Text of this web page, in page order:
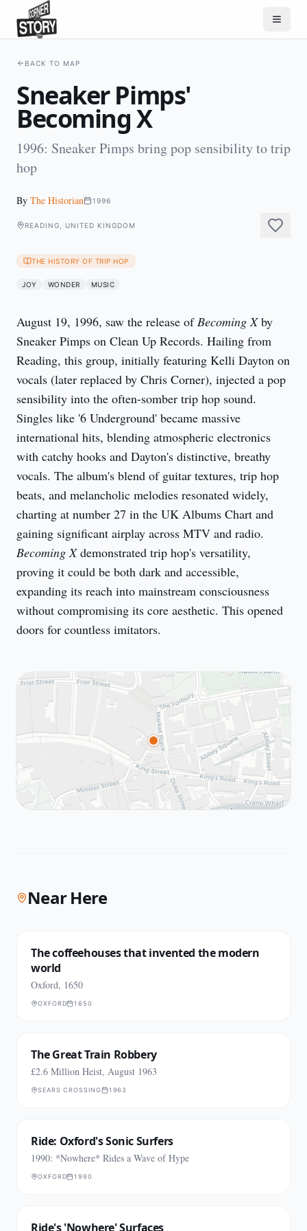
BACK TO MAP
Sneaker Pimps'
Becoming X
1996: Sneaker Pimps bring pop sensibility to trip
hop
By The Historian 1996
READING, UNITED KINGDOM
THE HISTORY OF TRIP HOP
JOY WONDER MUSIC
August 19, 1996, saw the release of Becoming X by
Sneaker Pimps on Clean Up Records. Hailing from
Reading, this group, initially featuring Kelli Dayton on
vocals (later replaced by Chris Corner), injected a pop
sensibility into the often-somber trip hop sound.
Singles like '6 Underground' became massive
international hits, blending atmospheric electronics
with catchy hooks and Dayton's distinctive, breathy
vocals. The album's blend of guitar textures, trip hop
beats, and melancholic melodies resonated widely,
charting at number 27 in the UK Albums Chart and
Becoming X demonstrated trip hop's versatility,
proving it could be both dark and accessible,
expanding its reach into mainstream consciousness
without compromising its core aesthetic. This opened
doors for countless imitators.
Near Here
The coffeehouses that invented the modern
world
Oxford, 1650
OXFORD 1650
The Great Train Robbery
£2.6 Million Heist, August 1963
SEARS CROSSING 1963
Ride: Oxford's Sonic Surfers
1990: *Nowhere* Rides a Wave of Hype
OXFORD 1990
Ride's 'Nowhere' Surfaces